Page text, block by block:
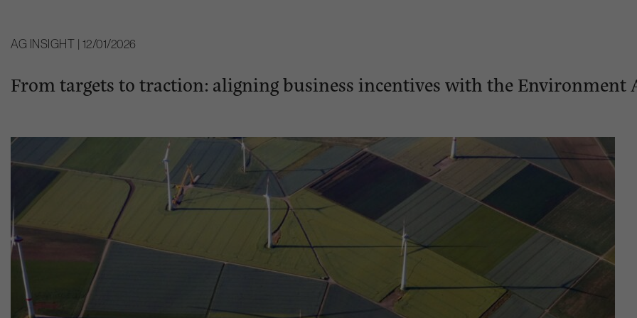
AG INSIGHT | 12/01/2026
From targets to traction: aligning business incentives with the Environment